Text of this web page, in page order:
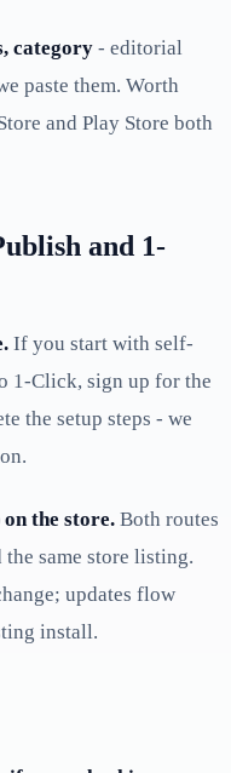
category - editorial
paste them. Worth
and Play Store both
and 1-
If you start with self-
1-Click, sign up for the
the setup steps - we
on the store. Both routes
the same store listing.
updates flow
install.